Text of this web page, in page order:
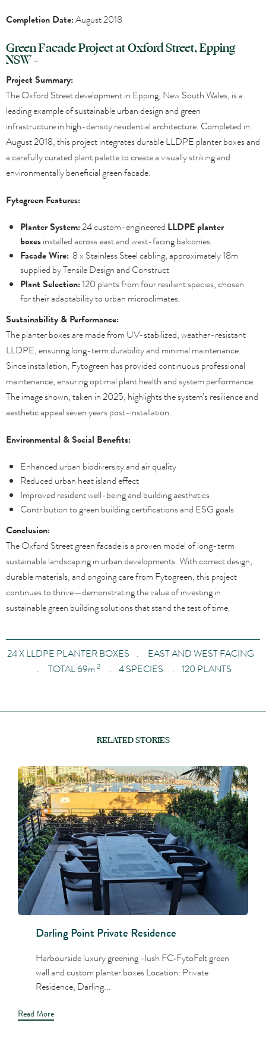
Completion Date:August 2018
Green Facade Project at Oxford Street, Epping
NSW –
Project Summary:
The Oxford Street development in Epping, New South Wales, is a
leading example of sustainable urban design and green
infrastructure in high-density residential architecture. Completed in
August 2018, this project integrates durable LLDPE planter boxes and
a carefully curated plant palette to create a visually striking and
environmentally beneficial green facade.
Fytogreen Features:
Planter System:24 custom-engineered LLDPE planter
boxesinstalled across east and west-facing balconies.
Facade Wire: 8 x Stainless Steel cabling, approximately 18m
supplied by Tensile Design and Construct
Plant Selection:120 plants from four resilient species, chosen
for their adaptability to urban microclimates.
Sustainability & Performance:
The planter boxes are made from UV-stabilized, weather-resistant
LLDPE, ensuring long-term durability and minimal maintenance.
Since installation, Fytogreen has provided continuous professional
maintenance, ensuring optimal plant health and system performance.
The image shown, taken in 2025, highlights the system’s resilience and
aesthetic appeal seven years post-installation.
Environmental & Social Benefits:
Enhanced urban biodiversity and air quality
Reduced urban heat island effect
Improved resident well-being and building aesthetics
Contribution to green building certifications and ESG goals
Conclusion:
The Oxford Street green facade is a proven model of long-term
sustainable landscaping in urban developments. With correct design,
durable materials, and ongoing care from Fytogreen, this project
continues to thrive—demonstrating the value of investing in
sustainable green building solutions that stand the test of time.
24 X LLDPE PLANTER BOXES . EAST AND WEST FACING
. TOTAL 69m 2 . 4 SPECIES . 120 PLANTS
RELATED STORIES
Darling Point Private Residence
Harbourside luxury greening -lush FC‑FytoFelt green
wall and custom planter boxes Location: Private
Residence, Darling...
Read More